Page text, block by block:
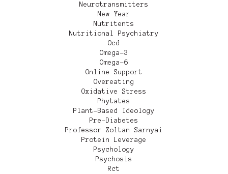
Neurotransmitters
New Year
Nutritents
Nutritional Psychiatry
Ocd
Omega-3
Omega-6
Online Support
Overeating
Oxidative Stress
Phytates
Plant-Based Ideology
Pre-Diabetes
Professor Zoltan Sarnyai
Protein Leverage
Psychology
Psychosis
Rct